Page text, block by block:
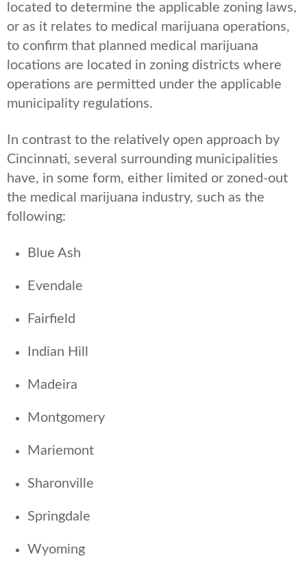
located to determine the applicable zoning laws,
or as it relates to medical marijuana operations,
to confirm that planned medical marijuana
locations are located in zoning districts where
operations are permitted under the applicable
municipality regulations.
In contrast to the relatively open approach by
Cincinnati, several surrounding municipalities
have, in some form, either limited or zoned-out
the medical marijuana industry, such as the
following:
Blue Ash
Evendale
Fairfield
Indian Hill
Madeira
Montgomery
Mariemont
Sharonville
Springdale
Wyoming